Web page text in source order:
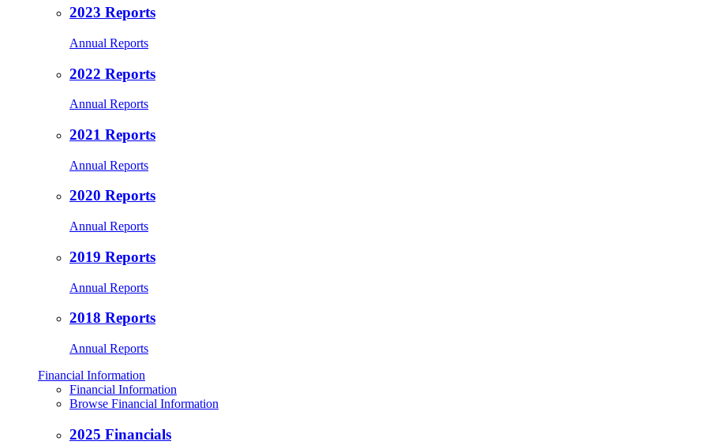
2023 Reports
Annual Reports
2022 Reports
Annual Reports
2021 Reports
Annual Reports
2020 Reports
Annual Reports
2019 Reports
Annual Reports
2018 Reports
Annual Reports
Financial Information
Financial Information
Browse Financial Information
2025 Financials